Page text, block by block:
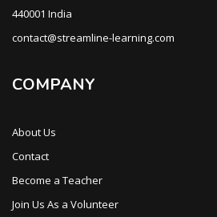
440001 India
contact@streamline-learning.com
COMPANY
About Us
Contact
Become a Teacher
Join Us As a Volunteer